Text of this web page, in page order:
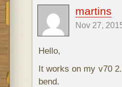
martins
Nov 27,
Hello,
It works on my v70
bend.